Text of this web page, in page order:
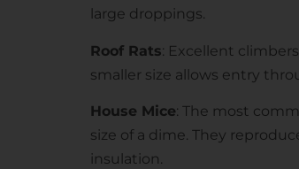
large droppings.
Roof Rats: Excellent
smaller size allows entry
House Mice: The most
size of a dime. They
insulation.